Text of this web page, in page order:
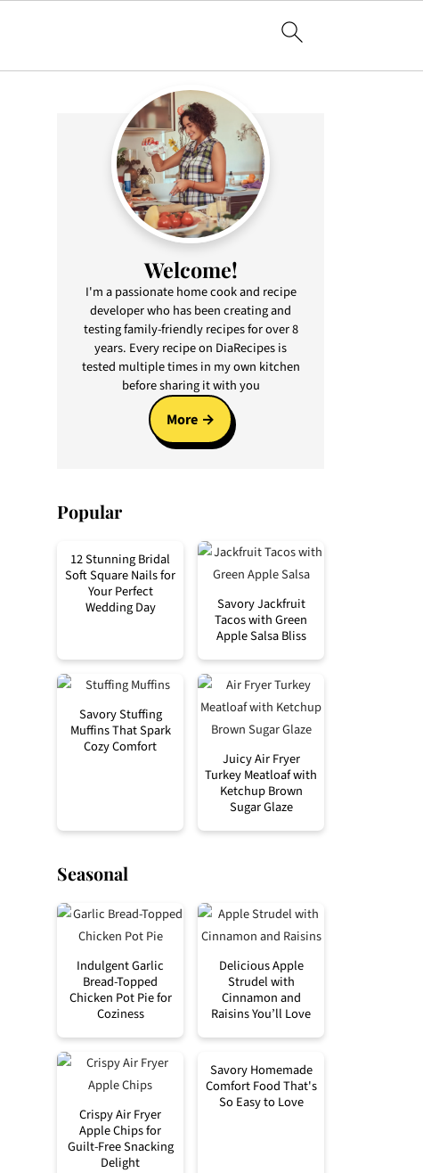
Welcome!
I'm a passionate home cook and recipe
developer who has been creating and
testing family-friendly recipes for over 8
years. Every recipe on DiaRecipes is
tested multiple times in my own kitchen
before sharing it with you
More
Popular
12 Stunning Bridal
Soft Square Nails for
Your Perfect
Wedding Day
Savory Jackfruit
Tacos with Green
Apple Salsa Bliss
Savory Stuffing
Muffins That Spark
Cozy Comfort
Juicy Air Fryer
Turkey Meatloaf with
Ketchup Brown
Sugar Glaze
Seasonal
Indulgent Garlic
Bread-Topped
Chicken Pot Pie for
Coziness
Delicious Apple
Strudel with
Cinnamon and
Raisins You’ll Love
Crispy Air Fryer
Apple Chips for
Guilt-Free Snacking
Delight
Savory Homemade
Comfort Food That's
So Easy to Love